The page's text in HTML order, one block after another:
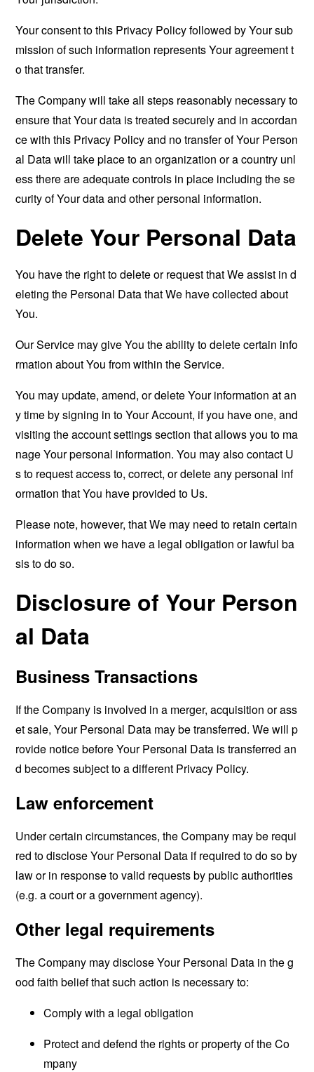
Your consent to this Privacy Policy followed by Your sub
mission of such information represents Your agreement t
o that transfer.
The Company will take all steps reasonably necessary to
ensure that Your data is treated securely and in accordan
ce with this Privacy Policy and no transfer of Your Person
al Data will take place to an organization or a country unl
ess there are adequate controls in place including the se
curity of Your data and other personal information.
Delete Your Personal Data
You have the right to delete or request that We assist in d
eleting the Personal Data that We have collected about
You.
Our Service may give You the ability to delete certain info
rmation about You from within the Service.
You may update, amend, or delete Your information at an
y time by signing in to Your Account, if you have one, and
visiting the account settings section that allows you to ma
nage Your personal information. You may also contact U
s to request access to, correct, or delete any personal inf
ormation that You have provided to Us.
Please note, however, that We may need to retain certain
information when we have a legal obligation or lawful ba
sis to do so.
Disclosure of Your Person
al Data
Business Transactions
If the Company is involved in a merger, acquisition or ass
et sale, Your Personal Data may be transferred. We will p
rovide notice before Your Personal Data is transferred an
d becomes subject to a different Privacy Policy.
Law enforcement
Under certain circumstances, the Company may be requi
red to disclose Your Personal Data if required to do so by
law or in response to valid requests by public authorities
(e.g. a court or a government agency).
Other legal requirements
The Company may disclose Your Personal Data in the g
ood faith belief that such action is necessary to:
Comply with a legal obligation
Protect and defend the rights or property of the Co
mpany